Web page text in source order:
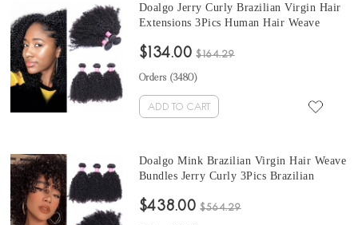
Doalgo Jerry Curly Brazilian Virgin Hair
Extensions 3Pics Human Hair Weave
bundles for ponytail 10-30 Inches Curly
$134.00 $164.29
Orders (3480)
ADD TO CART
Doalgo Mink Brazilian Virgin Hair Weave
Bundles Jerry Curly 3Pics Brazilian
Curly Human Hair Extensions Wholesale
$438.00 $564.29